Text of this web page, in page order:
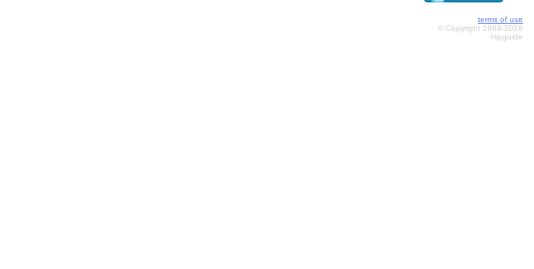
terms of use
© Copyright 1998-2026
Hipguide